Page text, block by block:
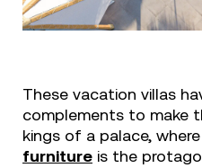
These vacation villas
complements to make
kings of a palace, where
furniture is the